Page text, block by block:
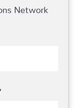
Network